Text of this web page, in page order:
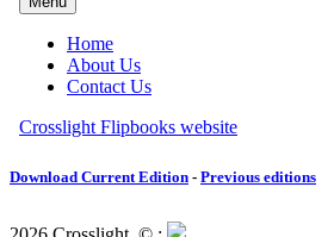
Download Current Edition - Previous editions